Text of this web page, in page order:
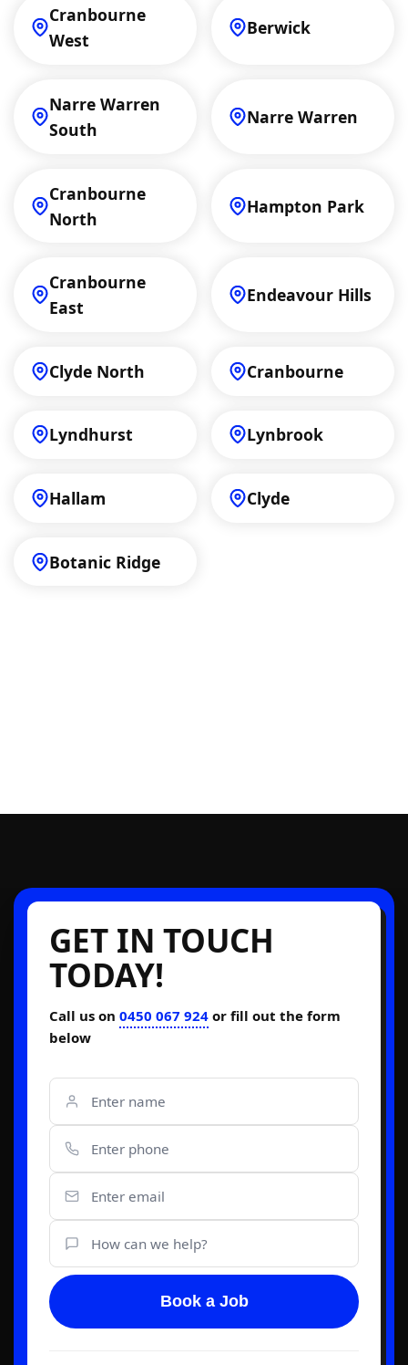
Cranbourne
West
Berwick
Narre Warren
South
Narre Warren
Cranbourne
North
Hampton Park
Cranbourne
East
Endeavour Hills
Clyde North Cranbourne
Lyndhurst Lynbrook
Hallam Clyde
Botanic Ridge
GET IN TOUCH
TODAY!
Call us on 0450 067 924 or fill out the form
below
Book a Job